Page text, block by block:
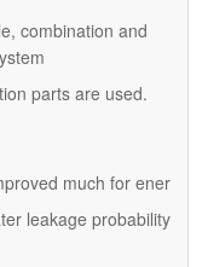
combination and
parts are used.
much for energy
leakage probability